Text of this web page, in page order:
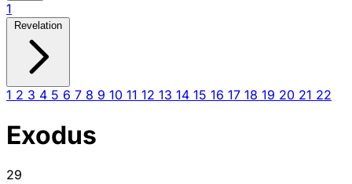
1
Revelation
1 2 3 4 5 6 7 8 9 10 11 12 13 14 15 16 17 18 19 20 21 22
Exodus
29